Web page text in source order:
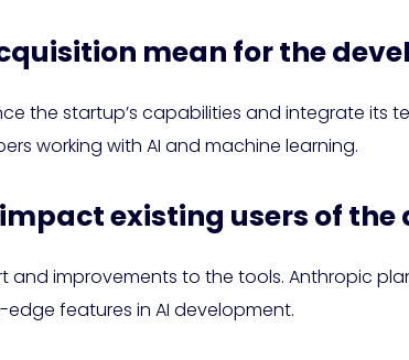
mean for the
the startup’s capabilities and integrate its
working with AI and machine learning.
existing users of
and improvements to the tools. Anthropic
features in AI development.